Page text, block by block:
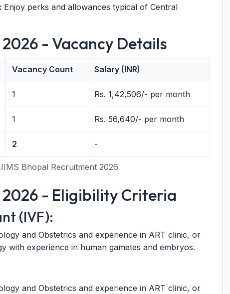
Enjoy perks and allowances typical of Central
- Vacancy Details
Bhopal Recruitment 2026
Vacancy Count Salary (INR)
1 Rs. 1,42,506/- per month
1 Rs. 56,640/- per month
2 -
2026 - Eligibility Criteria
(IVF):
and Obstetrics and experience in ART clinic, or
with experience in human gametes and embryos.
and Obstetrics and experience in ART clinic, or